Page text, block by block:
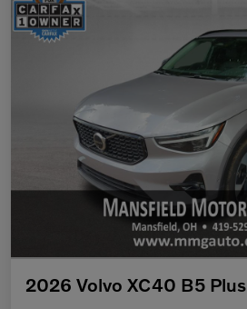
2026 Volvo XC40 B5 Plus